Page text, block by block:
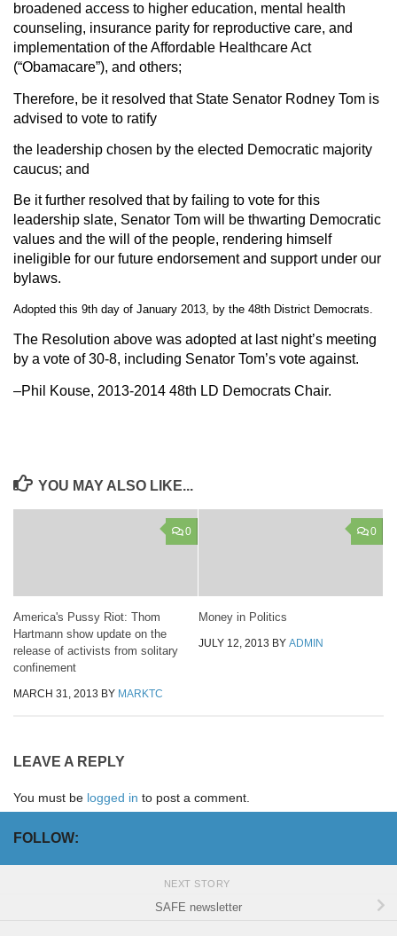
broadened access to higher education, mental health
counseling, insurance parity for reproductive care, and
implementation of the Affordable Healthcare Act
(“Obamacare”), and others;
Therefore, be it resolved that State Senator Rodney Tom is
advised to vote to ratify
the leadership chosen by the elected Democratic majority
caucus; and
Be it further resolved that by failing to vote for this
leadership slate, Senator Tom will be thwarting Democratic
values and the will of the people, rendering himself
ineligible for our future endorsement and support under our
bylaws.
Adopted this 9th day of January 2013, by the 48th District Democrats.
The Resolution above was adopted at last night’s meeting
by a vote of 30-8, including Senator Tom’s vote against.
–Phil Kouse, 2013-2014 48th LD Democrats Chair.
YOU MAY ALSO LIKE...
0
America's Pussy Riot: Thom
Hartmann show update on the
release of activists from solitary
confinement
MARCH 31, 2013 BY MARKTC
0
Money in Politics
JULY 12, 2013 BY ADMIN
LEAVE A REPLY
You must be logged in to post a comment.
FOLLOW:
NEXT STORY
SAFE newsletter